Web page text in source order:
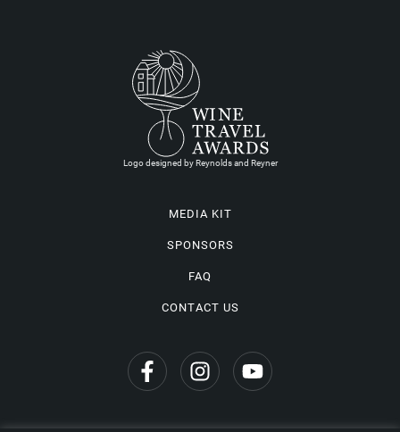
Logo designed by Reynolds and Reyner
MEDIA KIT
SPONSORS
FAQ
CONTACT US